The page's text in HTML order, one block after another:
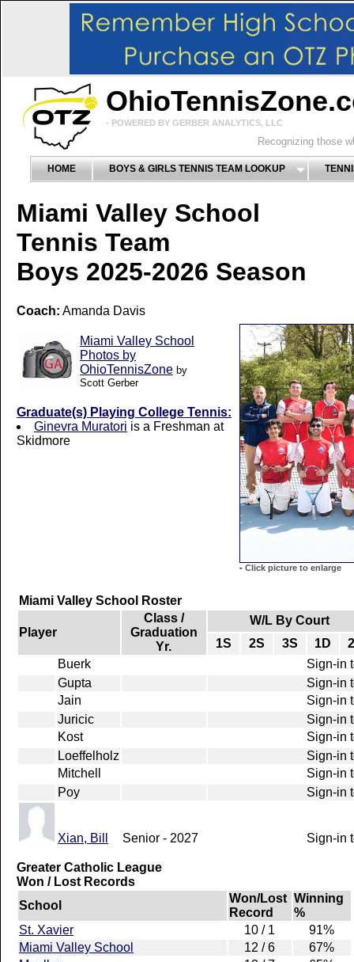
- POWERED BY GERBER ANALYTICS, LLC
Recognizing those
HOME BOYS & GIRLS TENNIS TEAM LOOKUP
Miami Valley School
Tennis Team
Boys 2025-2026 Season
- Click picture to enlarge
Coach: Amanda Davis
Miami Valley School
Photos by
OhioTennisZone by
Scott Gerber
Graduate(s) Playing College Tennis:
Ginevra Muratori is a Freshman at
Skidmore
Miami Valley School Roster
Player
Class /
Graduation
Yr.
W/L By Court
1S
2S 3S 1D
Buerk
Sign-in
Gupta
Sign-in
Jain
Sign-in
Juricic
Sign-in
Kost
Sign-in
Loeffelholz
Sign-in
Mitchell
Sign-in
Poy
Sign-in
Xian, Bill Senior - 2027 Sign-in
Greater Catholic League
Won / Lost Records
School
Won/Lost
Record
Winning
%
St. Xavier
10 / 1
91%
Miami Valley School
12 / 6
67%